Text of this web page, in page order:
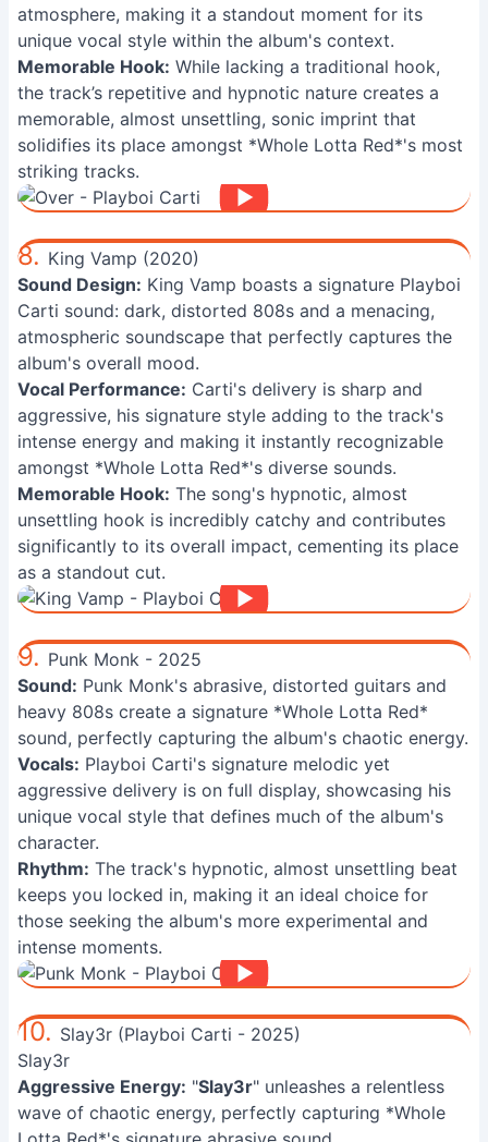
atmosphere, making it a standout moment for its
unique vocal style within the album's context.
Memorable Hook: While lacking a traditional hook,
the track’s repetitive and hypnotic nature creates a
memorable, almost unsettling, sonic imprint that
solidifies its place amongst *Whole Lotta Red*'s most
striking tracks.
8. King Vamp (2020)
Sound Design: King Vamp boasts a signature Playboi
Carti sound: dark, distorted 808s and a menacing,
atmospheric soundscape that perfectly captures the
album's overall mood.
Vocal Performance: Carti's delivery is sharp and
aggressive, his signature style adding to the track's
intense energy and making it instantly recognizable
amongst *Whole Lotta Red*'s diverse sounds.
Memorable Hook: The song's hypnotic, almost
unsettling hook is incredibly catchy and contributes
significantly to its overall impact, cementing its place
as a standout cut.
9. Punk Monk - 2025
Sound: Punk Monk's abrasive, distorted guitars and
heavy 808s create a signature *Whole Lotta Red*
sound, perfectly capturing the album's chaotic energy.
Vocals: Playboi Carti's signature melodic yet
aggressive delivery is on full display, showcasing his
unique vocal style that defines much of the album's
character.
Rhythm: The track's hypnotic, almost unsettling beat
keeps you locked in, making it an ideal choice for
those seeking the album's more experimental and
intense moments.
10. Slay3r (Playboi Carti - 2025)
Slay3r
Aggressive Energy: "Slay3r" unleashes a relentless
wave of chaotic energy, perfectly capturing *Whole